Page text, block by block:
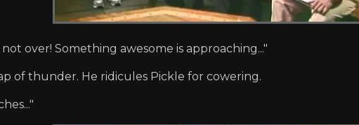
over! Something awesome is approaching..."
of thunder. He ridicules Pickle for cowering.